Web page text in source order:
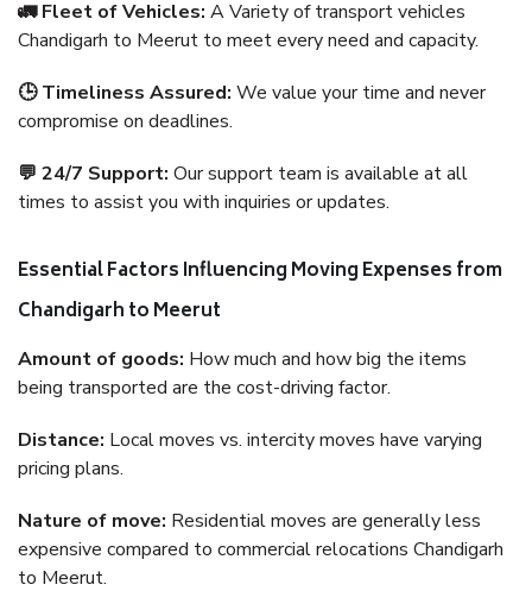
🚛 Fleet of Vehicles: A Variety of transport vehicles
Chandigarh to Meerut to meet every need and capacity.
🕒 Timeliness Assured: We value your time and never
compromise on deadlines.
💬 24/7 Support: Our support team is available at all
times to assist you with inquiries or updates.
Essential Factors Influencing Moving Expenses from
Chandigarh to Meerut
Amount of goods: How much and how big the items
being transported are the cost-driving factor.
Distance: Local moves vs. intercity moves have varying
pricing plans.
Nature of move: Residential moves are generally less
expensive compared to commercial relocations Chandigarh
to Meerut.